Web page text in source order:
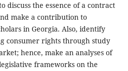
discuss the essence of a contract
make a contribution to
in Georgia. Also, identify
consumer rights through study
hence, make an analyses of
frameworks on the